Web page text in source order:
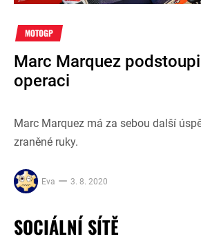
MOTOGP
Marc Marquez
operaci
Marc Marquez má za sebou další
zraněné ruky.
Eva 3. 8. 2020
SOCIÁLNÍ SÍTĚ